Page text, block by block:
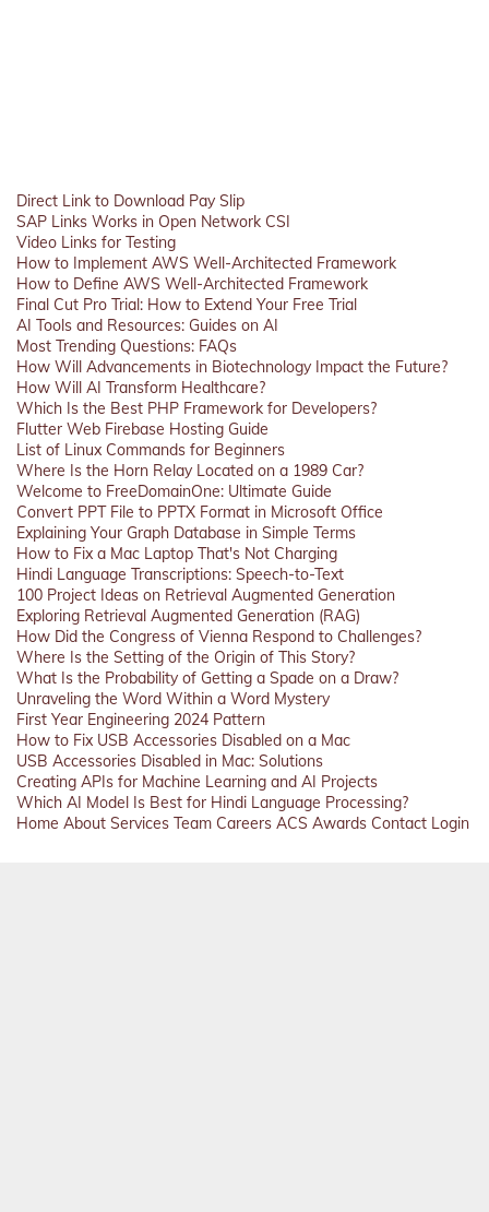
Direct Link to Download Pay Slip
SAP Links Works in Open Network CSI
Video Links for Testing
How to Implement AWS Well-Architected Framework
How to Define AWS Well-Architected Framework
Final Cut Pro Trial: How to Extend Your Free Trial
AI Tools and Resources: Guides on AI
Most Trending Questions: FAQs
How Will Advancements in Biotechnology Impact the Future?
How Will AI Transform Healthcare?
Which Is the Best PHP Framework for Developers?
Flutter Web Firebase Hosting Guide
List of Linux Commands for Beginners
Where Is the Horn Relay Located on a 1989 Car?
Welcome to FreeDomainOne: Ultimate Guide
Convert PPT File to PPTX Format in Microsoft Office
Explaining Your Graph Database in Simple Terms
How to Fix a Mac Laptop That's Not Charging
Hindi Language Transcriptions: Speech-to-Text
100 Project Ideas on Retrieval Augmented Generation
Exploring Retrieval Augmented Generation (RAG)
How Did the Congress of Vienna Respond to Challenges?
Where Is the Setting of the Origin of This Story?
What Is the Probability of Getting a Spade on a Draw?
Unraveling the Word Within a Word Mystery
First Year Engineering 2024 Pattern
How to Fix USB Accessories Disabled on a Mac
USB Accessories Disabled in Mac: Solutions
Creating APIs for Machine Learning and AI Projects
Which AI Model Is Best for Hindi Language Processing?
Home About Services Team Careers ACS Awards Contact Login